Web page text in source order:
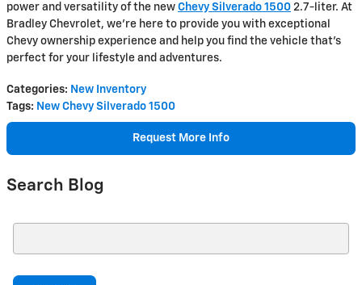
power and versatility of the new Chevy Silverado 1500 2.7-liter. At
Bradley Chevrolet, we're here to provide you with exceptional
Chevy ownership experience and help you find the vehicle that's
perfect for your lifestyle and adventures.
Categories: New Inventory
Tags: New Chevy Silverado 1500
Request More Info
Search Blog